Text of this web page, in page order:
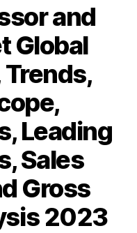
and
Global
Trends,
Leading
Sales
Gross
2023